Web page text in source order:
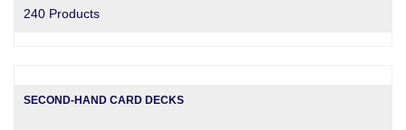
240 Products
SECOND-HAND CARD DECKS